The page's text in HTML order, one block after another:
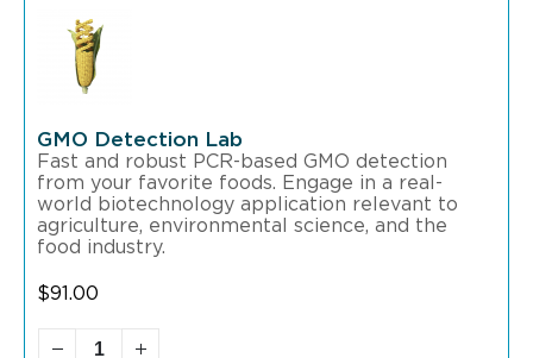
GMO Detection Lab
Fast and robust PCR-based GMO detection
from your favorite foods. Engage in a real-
world biotechnology application relevant to
agriculture, environmental science, and the
food industry.
$91.00